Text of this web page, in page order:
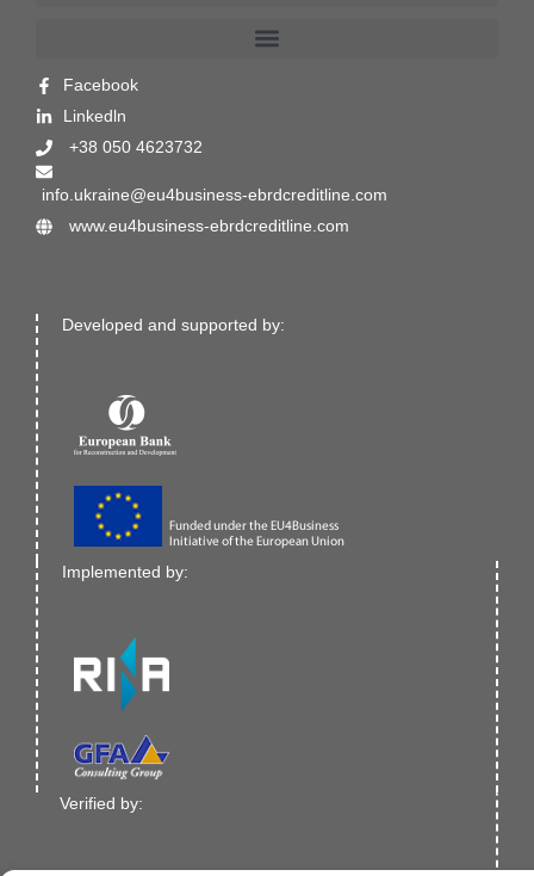
Facebook
Linkedln
+38 050 4623732
info.ukraine@eu4business-ebrdcreditline.com
www.eu4business-ebrdcreditline.com
Developed and supported by:
Implemented by:
Verified by: